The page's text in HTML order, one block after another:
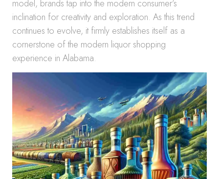
model, brands tap into the modern consumer’s
inclination for creativity and exploration. As this trend
continues to evolve, it firmly establishes itself as a
cornerstone of the modern liquor shopping
experience in Alabama.